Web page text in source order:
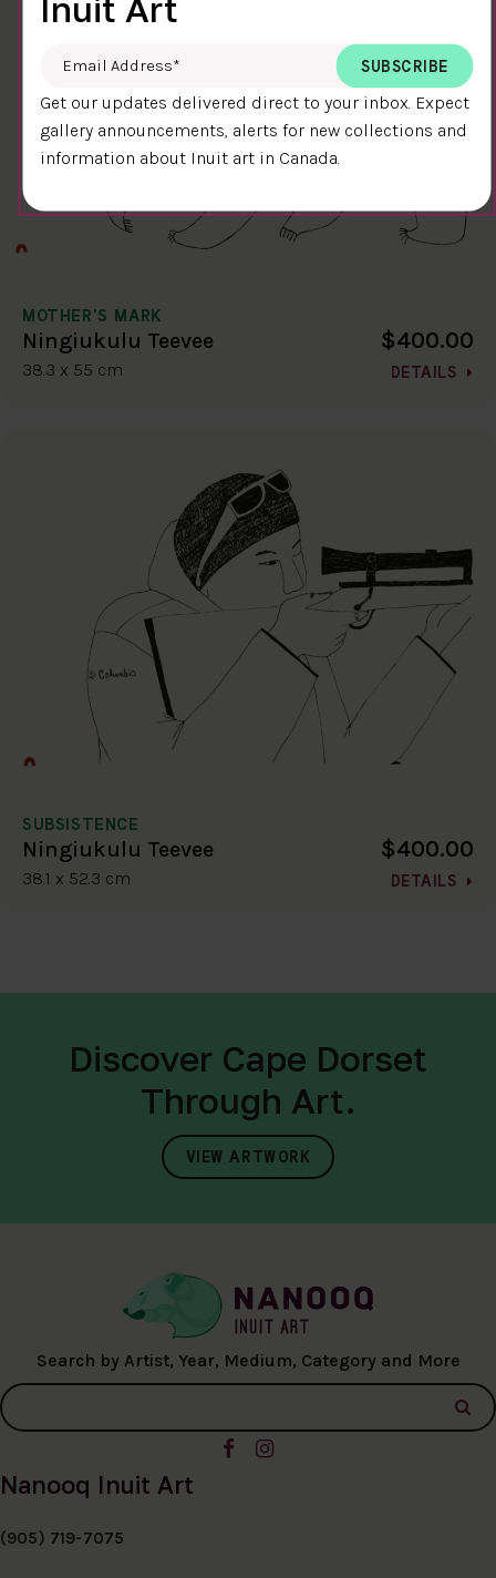
MOTHER'S MARK
Ningiukulu Teevee
38.3 x 55 cm
$400.00
DETAILS
SUBSISTENCE
Ningiukulu Teevee
38.1 x 52.3 cm
$400.00
DETAILS
Discover Cape Dorset
Through Art.
VIEW ARTWORK
Search by Artist, Year, Medium, Category and More
Nanooq Inuit Art
(905) 719-7075
Email Address
Get our updates delivered direct to your inbox. Expect
gallery announcements, alerts for new collections and
information about Inuit art in Canada.